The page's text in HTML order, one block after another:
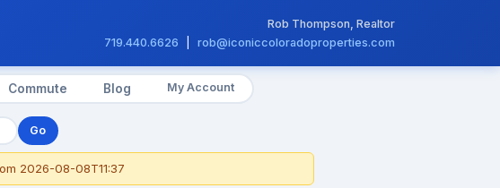
Rob Thompson, Realtor
719.440.6626
rob@iconiccoloradoproperties.com
Commute Blog My Account
Go
2026-08-08T11:37